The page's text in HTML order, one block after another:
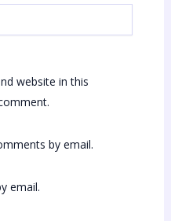
website in this
by email.
email.